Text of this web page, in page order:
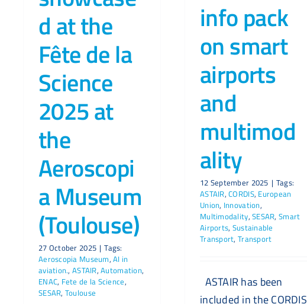
d at the
Fête de la
Science
2025 at
the
Aeroscopi
a Museum
(Toulouse)
27 October 2025 | Tags:
Aeroscopia Museum,AI in
aviation., ASTAIR,Automation,
ENAC, Fete de la Science,
SESAR, Toulouse
info pack
on smart
airports
and
multimod
ality
12 September 2025 | Tags:
ASTAIR,CORDIS, European
Union, Innovation,
Multimodality,SESAR, Smart
Airports, Sustainable
Transport, Transport
ASTAIR has been
included in the CORDIS